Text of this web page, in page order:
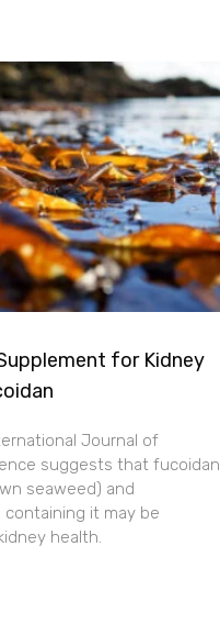
for Kidney
Journal of
suggests that fucoidan
seaweed) and
it may be
health.